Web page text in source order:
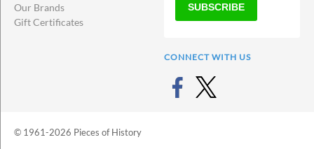
Our Brands
Gift Certificates
SUBSCRIBE
CONNECT WITH US
© 1961-2026 Pieces of History